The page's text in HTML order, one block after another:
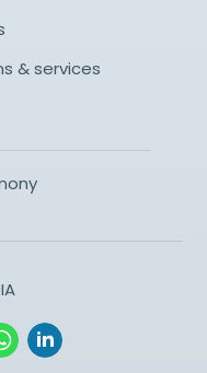
& services